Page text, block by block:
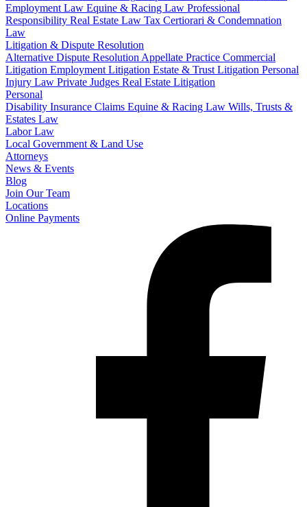
Employment Law Equine & Racing Law Professional
Responsibility Real Estate Law Tax Certiorari & Condemnation
Law
Litigation & Dispute Resolution
Alternative Dispute Resolution Appellate Practice Commercial
Litigation Employment Litigation Estate & Trust Litigation Personal
Injury Law Private Judges Real Estate Litigation
Personal
Disability Insurance Claims Equine & Racing Law Wills, Trusts &
Estates Law
Labor Law
Local Government & Land Use
Attorneys
News & Events
Blog
Join Our Team
Locations
Online Payments